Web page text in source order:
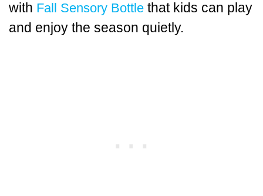
with Fall Sensory Bottle that kids can play
and enjoy the season quietly.